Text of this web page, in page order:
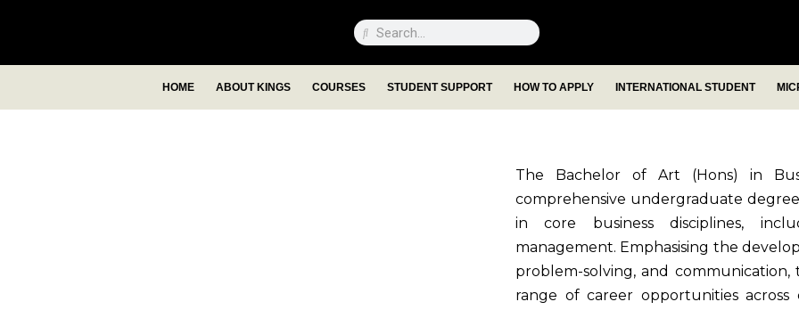
HOME ABOUT KINGS COURSES STUDENT SUPPORT HOW TO APPLY INTERNATIONAL STUDENT
The Bachelor of Art (Hons) in
comprehensive undergraduate
in core business disciplines,
management. Emphasising the
problem-solving, and
range of career opportunities across